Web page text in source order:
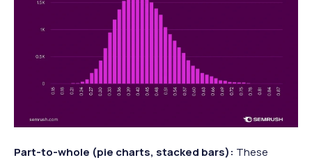
Part-to-whole (pie charts, stacked bars): These